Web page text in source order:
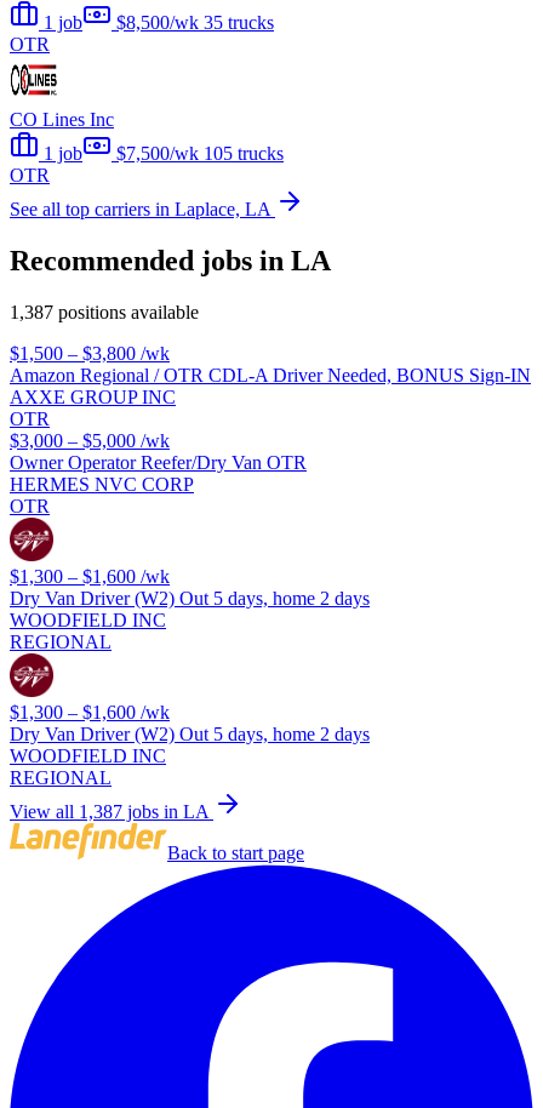
1 job $8,500/wk 35 trucks
OTR
CO Lines Inc
1 job
$7,500/wk 105 trucks
OTR
See all top carriers in Laplace, LA
Recommended jobs in LA
1,387 positions available
$1,500 – $3,800 /wk
Amazon Regional / OTR CDL-A Driver Needed, BONUS Sign-IN
AXXE GROUP INC
OTR
$3,000 – $5,000 /wk
Owner Operator Reefer/Dry Van OTR
HERMES NVC CORP
OTR
$1,300 – $1,600 /wk
Dry Van Driver (W2) Out 5 days, home 2 days
WOODFIELD INC
REGIONAL
$1,300 – $1,600 /wk
Dry Van Driver (W2) Out 5 days, home 2 days
WOODFIELD INC
REGIONAL
View all 1,387 jobs in LA
Back to start page